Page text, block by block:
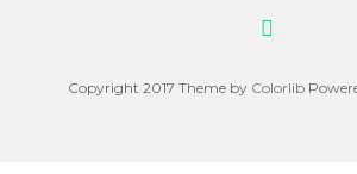
Copyright 2017 Theme by Colorlib